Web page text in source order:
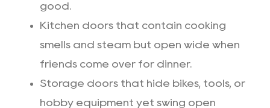
good.
Kitchen doors that contain cooking
smells and steam but open wide when
friends come over for dinner.
Storage doors that hide bikes, tools, or
hobby equipment yet swing open